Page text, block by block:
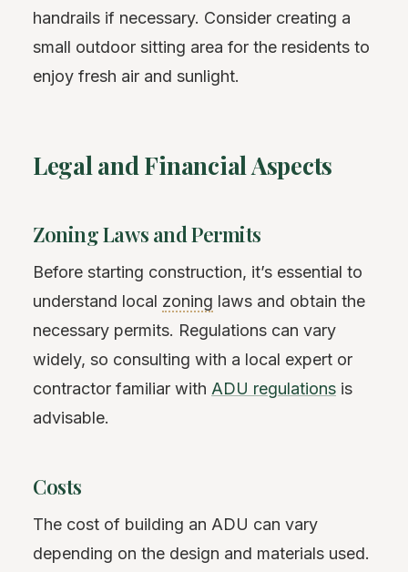
handrails if necessary. Consider creating a
small outdoor sitting area for the residents to
enjoy fresh air and sunlight.
Legal and Financial Aspects
Zoning Laws and Permits
Before starting construction, it’s essential to
understand local zoning laws and obtain the
necessary permits. Regulations can vary
widely, so consulting with a local expert or
contractor familiar with ADU regulations is
advisable.
Costs
The cost of building an ADU can vary
depending on the design and materials used.